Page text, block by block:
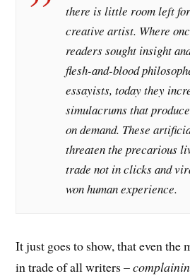
there is little room left
creative artist. Where
readers sought insight
flesh-and-blood
essayists, today they
simulacrums that
on demand. These
threaten the precarious
trade not in clicks and
won human experience.
It just goes to show, that even the
in trade of all writers –